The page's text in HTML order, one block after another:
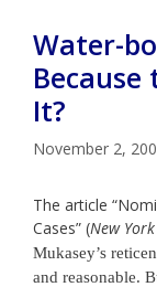
Water-
It?
November 2,
The article
Cases” (New
Mukasey’s
and reasonable.